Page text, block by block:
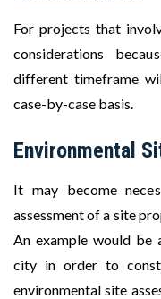
For projects that
considerations
different timeframe
case-by-case basis.
Environmental
It may become
assessment of a site
An example would be
city in order to
environmental site